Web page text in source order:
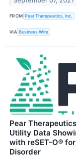
FROM Pear Therapeutics, Inc.
VIA Business Wire
Pear
Utility Data
with reSET-O®
Disorder